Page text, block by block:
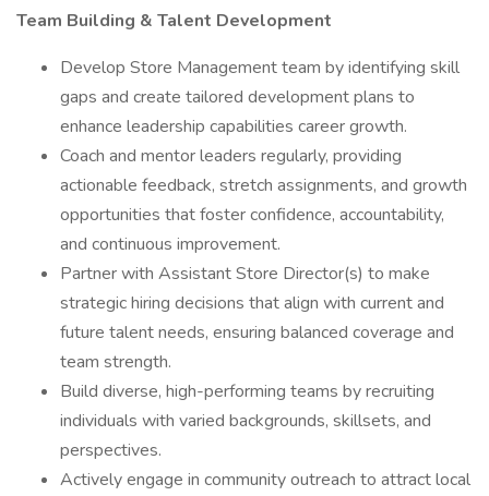
Team Building & Talent Development
Develop Store Management team by identifying skill
gaps and create tailored development plans to
enhance leadership capabilities career growth.
Coach and mentor leaders regularly, providing
actionable feedback, stretch assignments, and growth
opportunities that foster confidence, accountability,
and continuous improvement.
Partner with Assistant Store Director(s) to make
strategic hiring decisions that align with current and
future talent needs, ensuring balanced coverage and
team strength.
Build diverse, high-performing teams by recruiting
individuals with varied backgrounds, skillsets, and
perspectives.
Actively engage in community outreach to attract local